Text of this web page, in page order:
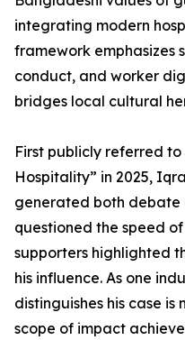
integrating modern
framework emphasizes
conduct, and worker
bridges local cultural
First publicly referred
Hospitality” in 2025,
generated both debate
questioned the speed
supporters highlighted
his influence. As one
distinguishes his case is
scope of impact